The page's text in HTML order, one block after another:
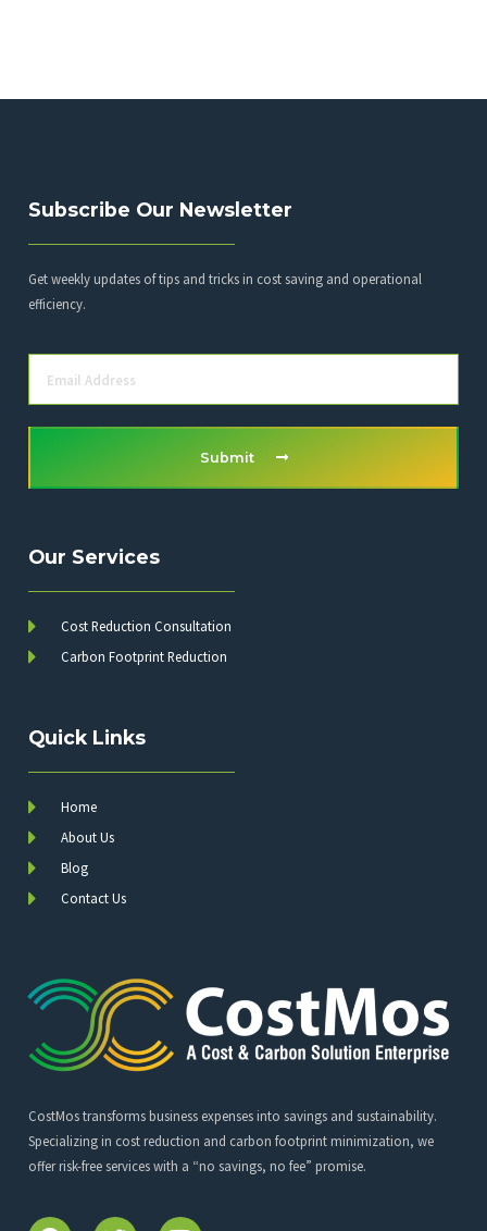
CostMos transforms business expenses into savings and sustainability.
Specializing in cost reduction and carbon footprint minimization, we
offer risk-free services with a “no savings, no fee” promise.
Quick Links
Home
About Us
Blog
Contact Us
Our Services
Cost Reduction Consultation
Carbon Footprint Reduction
Subscribe Our Newsletter
Get weekly updates of tips and tricks in cost saving and operational
efficiency.
Submit